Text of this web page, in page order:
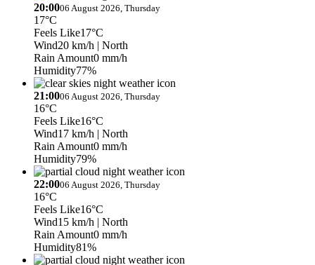
20:0006 August 2026, Thursday
17°C
Feels Like17°C
Wind20 km/h | North
Rain Amount0 mm/h
Humidity77%
21:0006 August 2026, Thursday
16°C
Feels Like16°C
Wind17 km/h | North
Rain Amount0 mm/h
Humidity79%
22:0006 August 2026, Thursday
16°C
Feels Like16°C
Wind15 km/h | North
Rain Amount0 mm/h
Humidity81%